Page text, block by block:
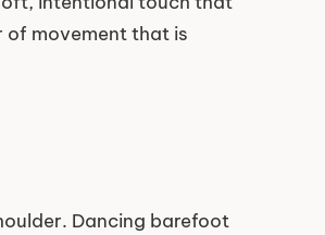
of movement that is
Dancing barefoot